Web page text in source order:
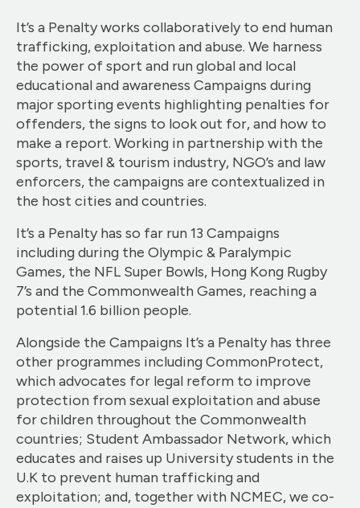
It’s a Penalty works collaboratively to end human
trafficking, exploitation and abuse. We harness
the power of sport and run global and local
educational and awareness Campaigns during
major sporting events highlighting penalties for
offenders, the signs to look out for, and how to
make a report. Working in partnership with the
sports, travel & tourism industry, NGO’s and law
enforcers, the campaigns are contextualized in
the host cities and countries.
It’s a Penalty has so far run 13 Campaigns
including during the Olympic & Paralympic
Games, the NFL Super Bowls, Hong Kong Rugby
7’s and the Commonwealth Games, reaching a
potential 1.6 billion people.
Alongside the Campaigns It’s a Penalty has three
other programmes including CommonProtect,
which advocates for legal reform to improve
protection from sexual exploitation and abuse
for children throughout the Commonwealth
countries; Student Ambassador Network, which
educates and raises up University students in the
U.K to prevent human trafficking and
exploitation; and, together with NCMEC, we co-